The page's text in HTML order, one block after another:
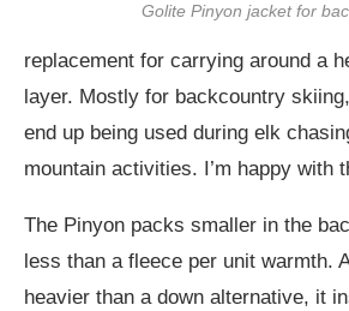
Golite Pinyon jacket for
replacement for carrying around a
layer. Mostly for backcountry
end up being used during elk
mountain activities. I’m happy with
The Pinyon packs smaller in the
less than a fleece per unit warmth.
heavier than a down alternative, it